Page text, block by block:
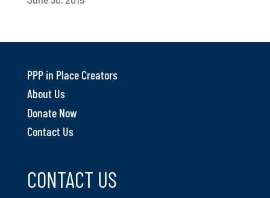
PPP in Place Creators
About Us
Donate Now
Contact Us
CONTACT US